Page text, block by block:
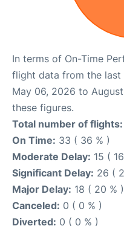
In terms of On-Time
flight data from the last
May 06, 2026 to
these figures.
Total number of flights:
On Time: 33 ( 36 % )
Moderate Delay: 15 (
Significant Delay: 26 (
Major Delay: 18 ( 20 % )
Canceled: 0 ( 0 % )
Diverted: 0 ( 0 % )